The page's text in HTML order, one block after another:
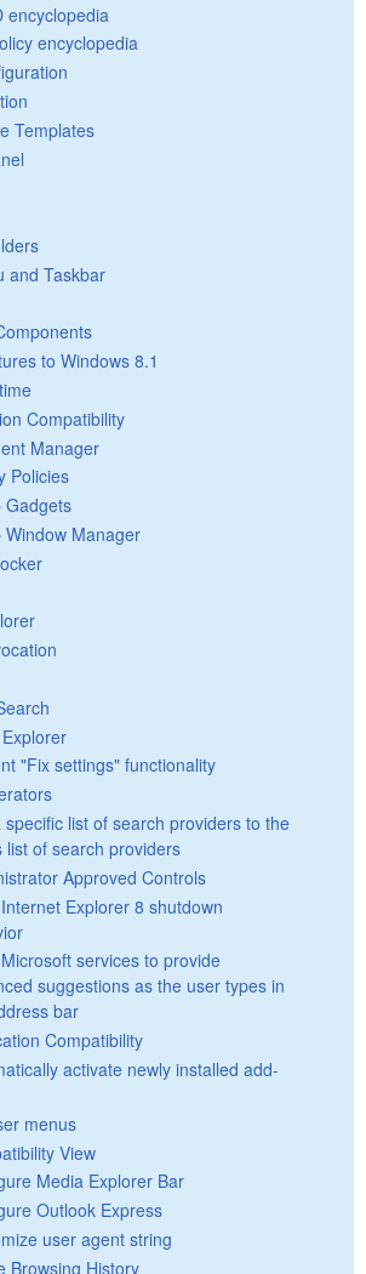
encyclopedia
encyclopedia
Templates
and Taskbar
to Windows 8.1
Compatibility
Manager
Policies
Gadgets
Window Manager
"Fix settings" functionality
specific list of search providers to the
list of search providers
Approved Controls
Explorer 8 shutdown
services to provide
suggestions as the user types in
bar
Compatibility
activate newly installed add-
menus
View
Media Explorer Bar
Outlook Express
user agent string
Browsing History